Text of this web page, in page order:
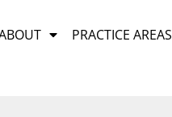
PRACTICE AREAS